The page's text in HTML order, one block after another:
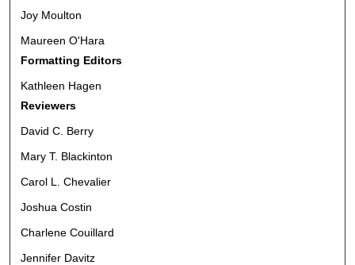
Joy Moulton
Maureen O'Hara
Formatting Editors
Kathleen Hagen
Reviewers
David C. Berry
Mary T. Blackinton
Carol L. Chevalier
Joshua Costin
Charlene Couillard
Jennifer Davitz